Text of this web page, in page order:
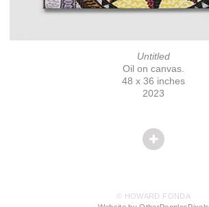
Untitled
Oil on canvas.
48 x 36 inches
2023
© HOWARD FONDA